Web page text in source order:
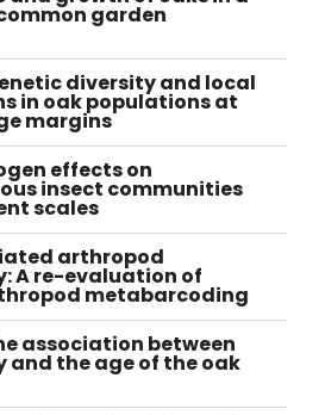
garden
diversity and local
in oak populations at
margins
effects on
insect communities
scales
arthropod
A re-evaluation of
metabarcoding
association between
and the age of the oak